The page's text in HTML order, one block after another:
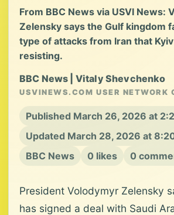
From BBC News via USVI News:
Zelensky says the Gulf kingdom
type of attacks from Iran that
resisting.
BBC News | Vitaly Shevchenko
USVINEWS.COM USER NETWORK
Published March 26, 2026 at
Updated March 28, 2026 at
BBC News
0 likes 0
President Volodymyr Zelensky
has signed a deal with Saudi